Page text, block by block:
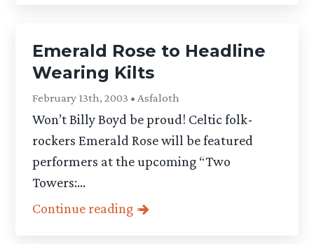
Emerald Rose to Headline
Wearing Kilts
February 13th, 2003 • Asfaloth
Won’t Billy Boyd be proud! Celtic folk-
rockers Emerald Rose will be featured
performers at the upcoming “Two
Towers:...
Continue reading